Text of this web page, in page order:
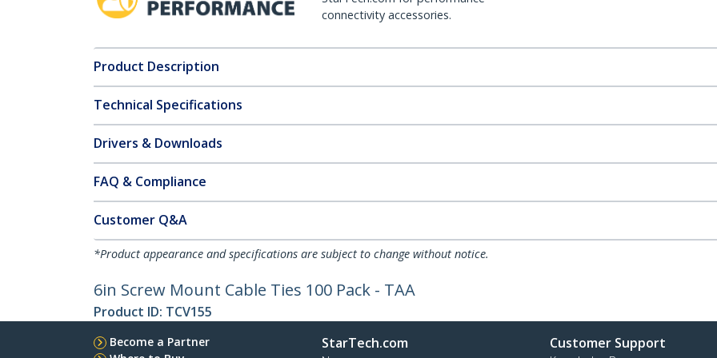
connectivity accessories.
Product Description
Technical Specifications
Drivers & Downloads
FAQ & Compliance
Customer Q&A
*Product appearance and specifications are subject to change without notice.
6in Screw Mount Cable Ties 100 Pack - TAA
Product ID: TCV155
Become a Partner
StarTech.com Customer Support